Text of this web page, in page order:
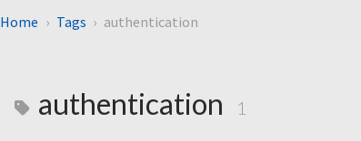
Home Tags authentication
authentication 1